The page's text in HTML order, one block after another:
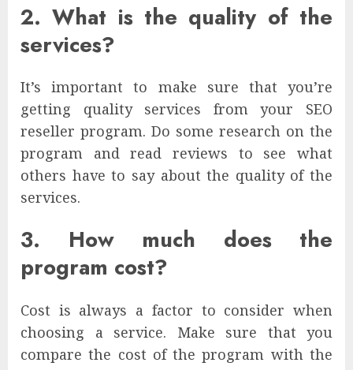
2. What is the quality of the
services?
It’s important to make sure that you’re
getting quality services from your SEO
reseller program. Do some research on the
program and read reviews to see what
others have to say about the quality of the
services.
3. How much does the
program cost?
Cost is always a factor to consider when
choosing a service. Make sure that you
compare the cost of the program with the